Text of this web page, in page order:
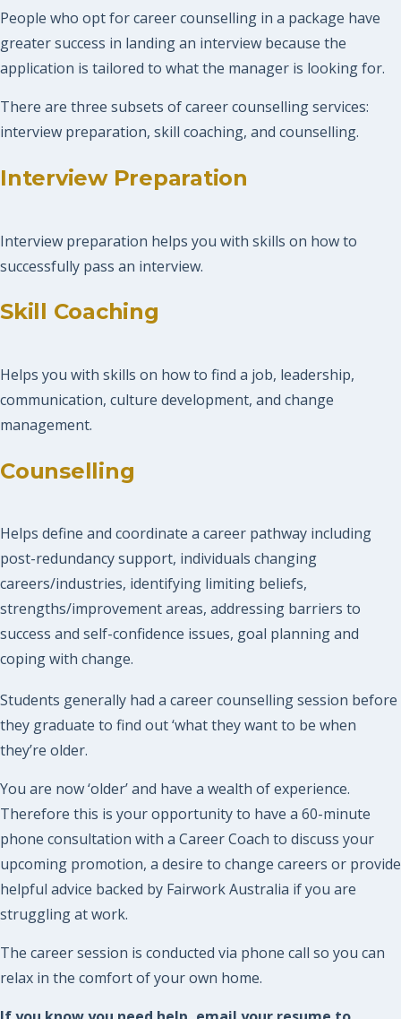
People who opt for career counselling in a package have
greater success in landing an interview because the
application is tailored to what the manager is looking for.
There are three subsets of career counselling services:
interview preparation, skill coaching, and counselling.
Interview Preparation
Interview preparation helps you with skills on how to
successfully pass an interview.
Skill Coaching
Helps you with skills on how to find a job, leadership,
communication, culture development, and change
management.
Counselling
Helps define and coordinate a career pathway including
post-redundancy support, individuals changing
careers/industries, identifying limiting beliefs,
strengths/improvement areas, addressing barriers to
success and self-confidence issues, goal planning and
coping with change.
Students generally had a career counselling session before
they graduate to find out ‘what they want to be when
they’re older.
You are now ‘older’ and have a wealth of experience.
Therefore this is your opportunity to have a 60-minute
phone consultation with a Career Coach to discuss your
upcoming promotion, a desire to change careers or provide
helpful advice backed by Fairwork Australia if you are
struggling at work.
The career session is conducted via phone call so you can
relax in the comfort of your own home.